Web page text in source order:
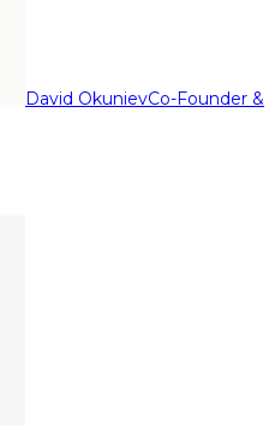
David OkunievCo-Founder &